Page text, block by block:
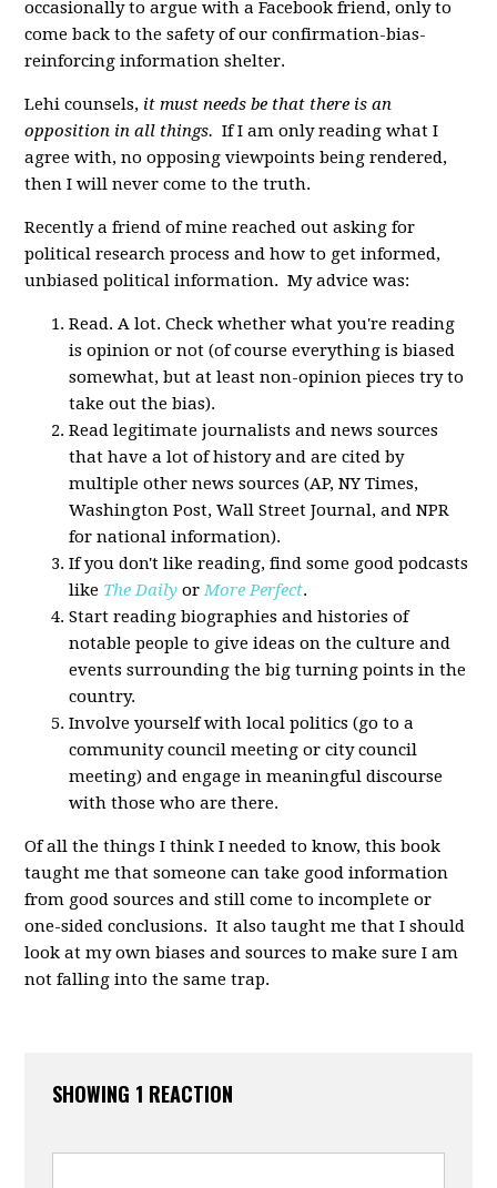
occasionally to argue with a Facebook friend, only to
come back to the safety of our confirmation-bias-
reinforcing information shelter.
Lehi counsels, it must needs be that there is an
opposition in all things. If I am only reading what I
agree with, no opposing viewpoints being rendered,
then I will never come to the truth.
Recently a friend of mine reached out asking for
political research process and how to get informed,
unbiased political information. My advice was:
Read. A lot. Check whether what you're reading
is opinion or not (of course everything is biased
somewhat, but at least non-opinion pieces try to
take out the bias).
Read legitimate journalists and news sources
that have a lot of history and are cited by
multiple other news sources (AP, NY Times,
Washington Post, Wall Street Journal, and NPR
for national information).
If you don't like reading, find some good podcasts
like The Daily or More Perfect.
Start reading biographies and histories of
notable people to give ideas on the culture and
events surrounding the big turning points in the
country.
Involve yourself with local politics (go to a
community council meeting or city council
meeting) and engage in meaningful discourse
with those who are there.
Of all the things I think I needed to know, this book
taught me that someone can take good information
from good sources and still come to incomplete or
one-sided conclusions. It also taught me that I should
look at my own biases and sources to make sure I am
not falling into the same trap.
SHOWING 1 REACTION